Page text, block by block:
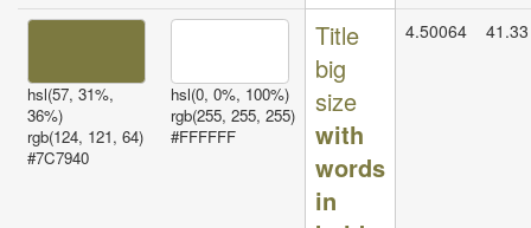
hsl(57, 31%,
36%)
rgb(124, 121, 64)
#7C7940
hsl(0, 0%, 100%)
rgb(255, 255, 255)
#FFFFFF
Title
big
size
with
words
in
4.50064 41.33